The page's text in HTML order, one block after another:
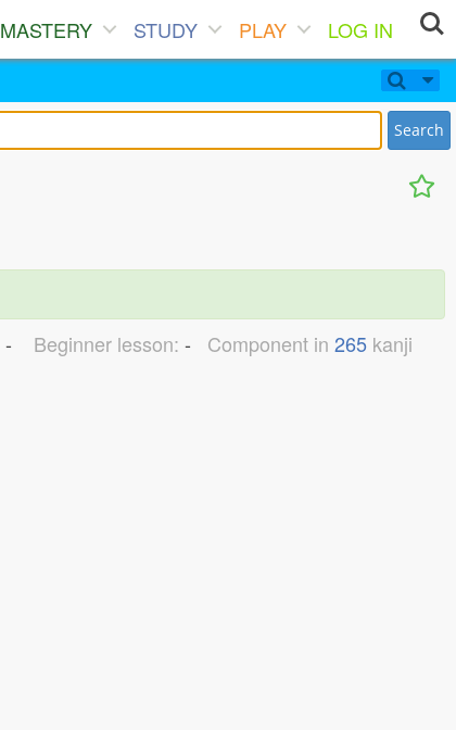
MASTERY STUDY PLAY
LOG IN
Search
- Beginner lesson: - Component in 265 kanji